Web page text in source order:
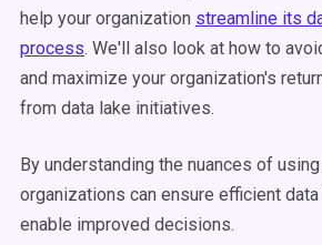
help your organization streamline its
process. We'll also look at how to
and maximize your organization's
from data lake initiatives.
By understanding the nuances of
organizations can ensure efficient
enable improved decisions.